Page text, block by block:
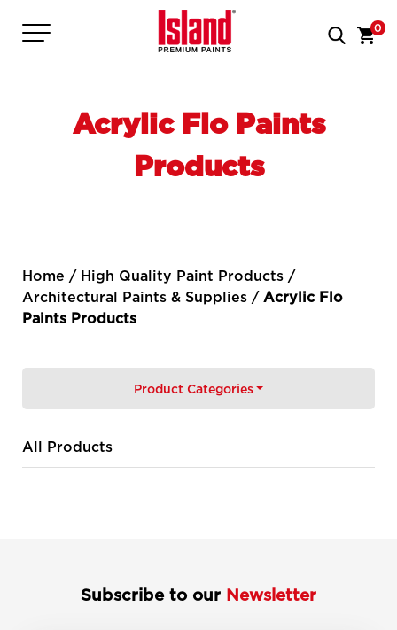
0
Acrylic Flo Paints
Products
Home / High Quality Paint Products /
Architectural Paints & Supplies / Acrylic Flo
Paints Products
Product Categories
All Products
Subscribe to our Newsletter